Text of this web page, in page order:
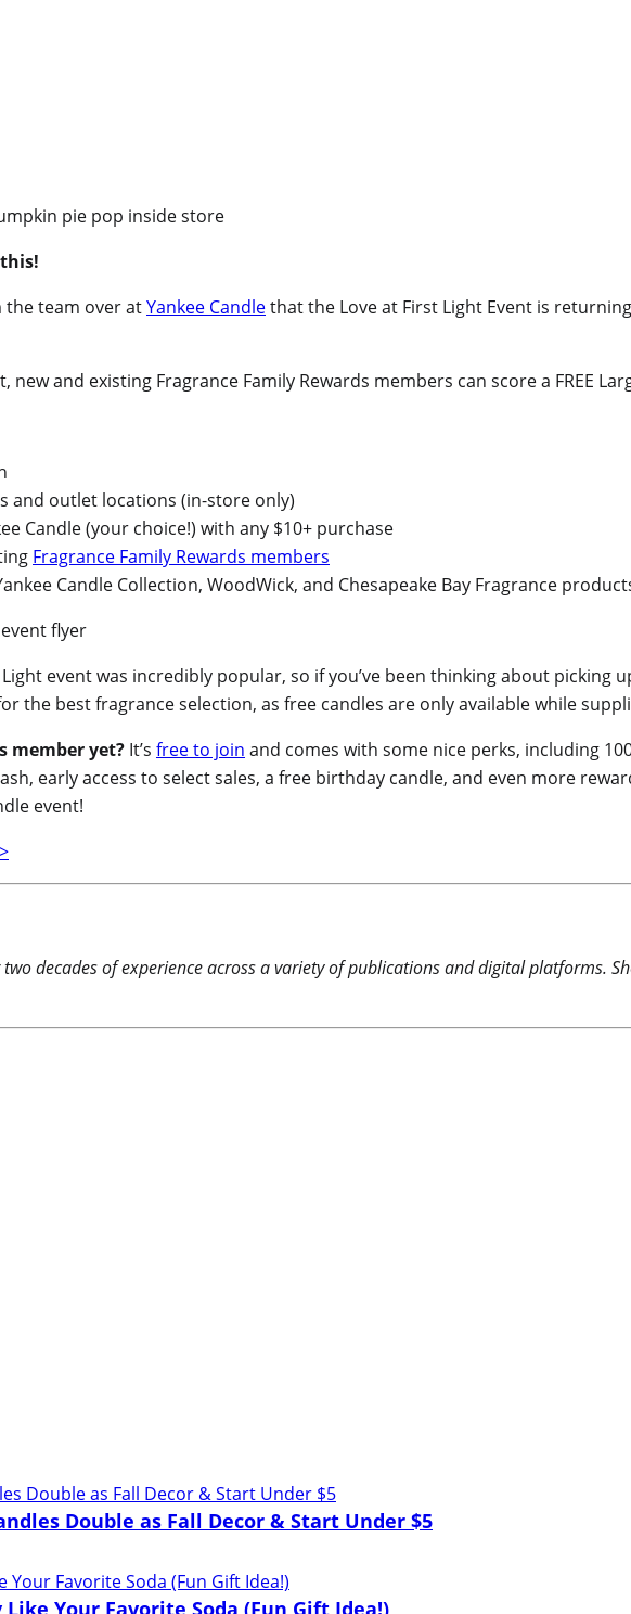
the team over atYankee Candlethat the Love at First Light Event is
and existing Fragrance Family Rewards members can score a FREE
and outlet locations (in-store only)
Candle (your choice!) with any $10+ purchase
Fragrance Family Rewards members
Candle Collection, WoodWick, and Chesapeake Bay Fragrance
event was incredibly popular, so if you’ve been thinking about
the best fragrance selection, as free candles are only available while
member yet? It’s free to join and comes with some nice perks, including
early access to select sales, a free birthday candle, and even more
event!
decades of experience across a variety of publications and digital platforms.
Double as Fall Decor & Start Under $5